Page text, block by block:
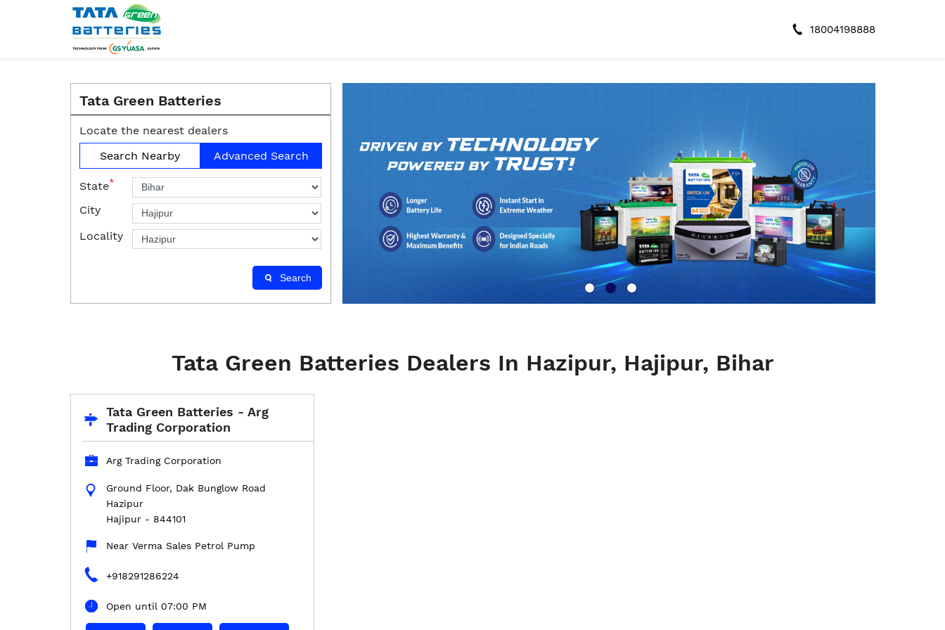
18004198888
Tata Green Batteries
Locate the nearest dealers
Search Nearby
Advanced Search
State*
City
Locality
Search
Tata Green Batteries Dealers In Hazipur, Hajipur, Bihar
Tata Green Batteries - Arg
Trading Corporation
Arg Trading Corporation
Ground Floor, Dak Bunglow Road
Hazipur
Hajipur- 844101
Near Verma Sales Petrol Pump
+918291286224
Open until 07:00 PM